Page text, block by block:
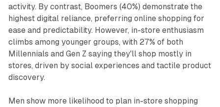
activity. By contrast, Boomers (40%) demonstrate the
highest digital reliance, preferring online shopping for
ease and predictability. However, in-store enthusiasm
climbs among younger groups, with 27% of both
Millennials and Gen Z saying they'll shop mostly in
stores, driven by social experiences and tactile product
discovery.
Men show more likelihood to plan in-store shopping